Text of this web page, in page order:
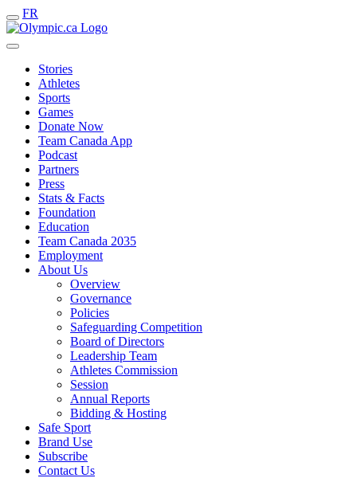
FR
Stories
Athletes
Sports
Games
Donate Now
Team Canada App
Podcast
Partners
Press
Stats & Facts
Foundation
Education
Team Canada 2035
Employment
About Us
Overview
Governance
Policies
Safeguarding Competition
Board of Directors
Leadership Team
Athletes Commission
Session
Annual Reports
Bidding & Hosting
Safe Sport
Brand Use
Subscribe
Contact Us